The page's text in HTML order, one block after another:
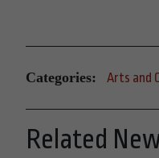
Categories: Arts and
Related